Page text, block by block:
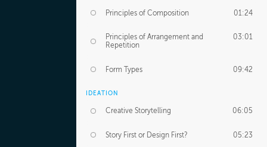
Principles of Composition 01:24
Principles of Arrangement and
Repetition
03:01
Form Types 09:42
IDEATION
Creative Storytelling 06:05
Story First or Design First? 05:23